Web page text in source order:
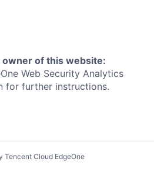
owner of this website:
Web Security Analytics
for further instructions.
Tencent Cloud EdgeOne